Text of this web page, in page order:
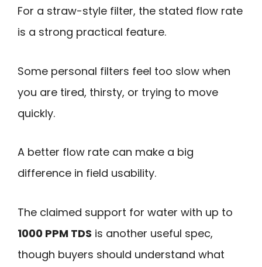
For a straw-style filter, the stated flow rate
is a strong practical feature.
Some personal filters feel too slow when
you are tired, thirsty, or trying to move
quickly.
A better flow rate can make a big
difference in field usability.
The claimed support for water with up to
1000 PPM TDS is another useful spec,
though buyers should understand what